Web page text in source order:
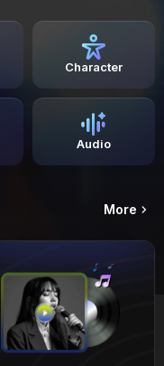
Character
Audio
More